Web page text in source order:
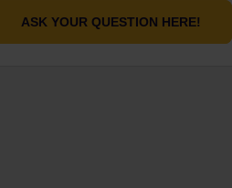
ASK YOUR QUESTION HERE!